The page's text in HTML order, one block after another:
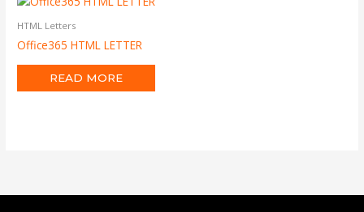
HTML Letters
Office365 HTML LETTER
READ MORE